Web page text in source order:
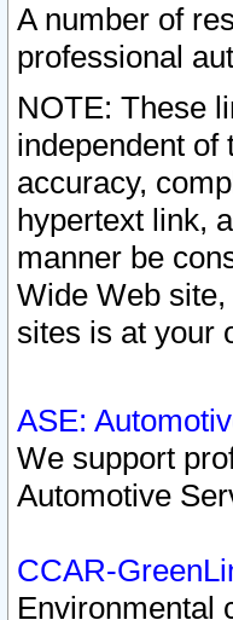
A number of
professional
NOTE: These
independent of
accuracy,
hypertext link,
manner be
Wide Web
sites is at your
ASE:
We support
Automotive
CCAR-
Environmental